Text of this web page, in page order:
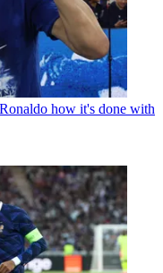
how it's done with